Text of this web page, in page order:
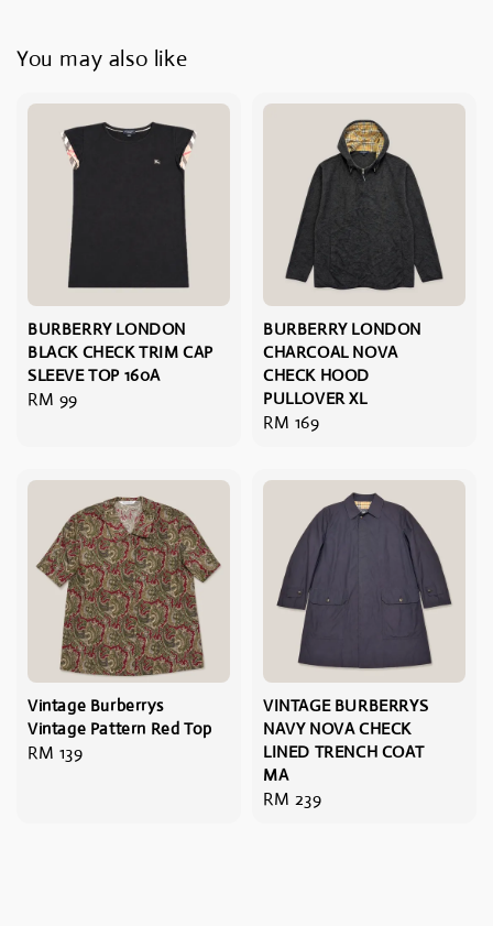
You may also like
BURBERRY LONDON
BLACK CHECK TRIM CAP
SLEEVE TOP 160A
Regular
RM 99
BURBERRY LONDON
CHARCOAL NOVA
CHECK HOOD
PULLOVER XL
Regular
RM 169
Vintage Burberrys
Vintage Pattern Red Top
Regular
RM 139
VINTAGE BURBERRYS
NAVY NOVA CHECK
LINED TRENCH COAT
MA
Regular
RM 239